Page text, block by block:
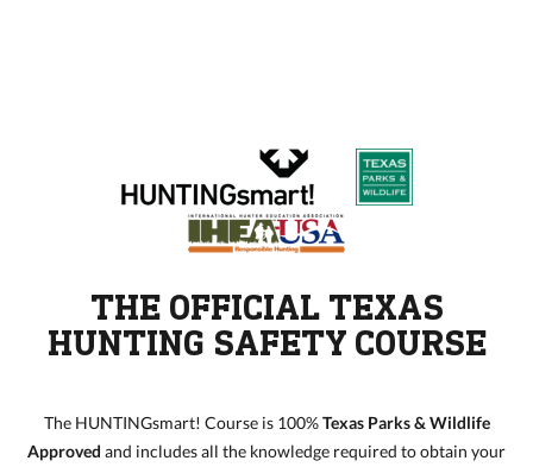
THE OFFICIAL TEXAS
HUNTING SAFETY COURSE
The HUNTINGsmart! Course is 100%Texas Parks & Wildlife
Approved and includes all the knowledge required to obtain your